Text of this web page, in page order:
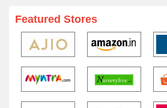
Featured Stores